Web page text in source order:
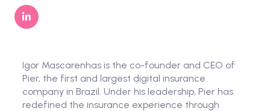
Igor Mascarenhas is the co-founder and CEO of
Pier, the first and largest digital insurance
company in Brazil. Under his leadership, Pier has
redefined the insurance experience through